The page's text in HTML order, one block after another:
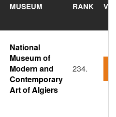
MUSEUM RANK
National
Museum of
Modern and
Contemporary
Art of Algiers
234.